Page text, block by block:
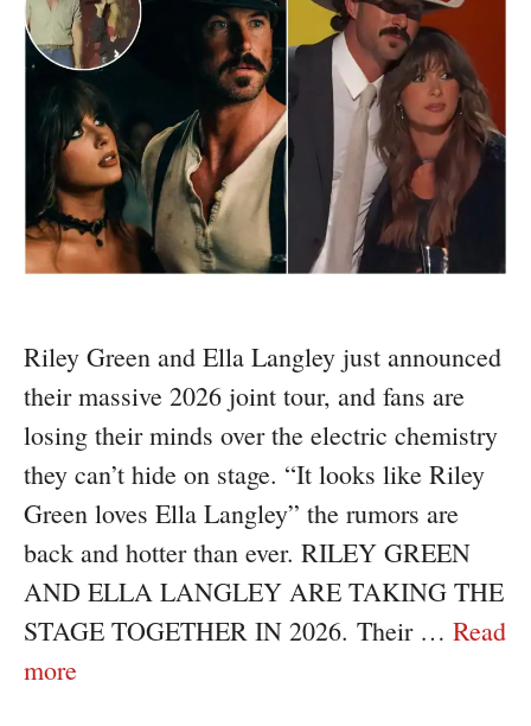
Riley Green and Ella Langley just announced
their massive 2026 joint tour, and fans are
losing their minds over the electric chemistry
they can’t hide on stage. “It looks like Riley
Green loves Ella Langley” the rumors are
back and hotter than ever. RILEY GREEN
AND ELLA LANGLEY ARE TAKING THE
STAGE TOGETHER IN 2026. Their … Read
more